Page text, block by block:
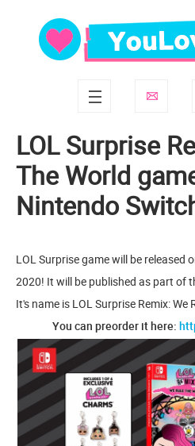
LOL Surprise
The World
Nintendo
LOL Surprise game will be released
2020! It will be published as part of
It's name is LOL Surprise Remix: We
You can preorder it here: